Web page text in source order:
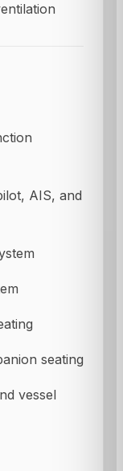
AIS, and
seating
vessel